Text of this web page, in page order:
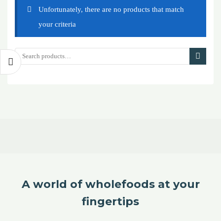
Unfortunately, there are no products that match
your criteria
A world of wholefoods at your
fingertips